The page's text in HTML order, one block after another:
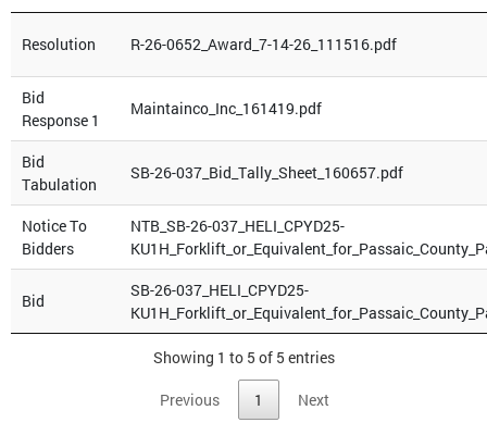
Resolution R-26-0652_Award_7-14-26_111516.pdf
Bid
Response 1
Maintainco_Inc_161419.pdf
Bid
Tabulation
SB-26-037_Bid_Tally_Sheet_160657.pdf
Notice To
Bidders
NTB_SB-26-037_HELI_CPYD25-
Bid
SB-26-037_HELI_CPYD25-
Showing 1 to 5 of 5 entries
Previous 1 Next